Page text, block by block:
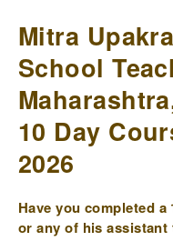
Mitra
School
10 Day
2026
Have you completed
or any of his assistant